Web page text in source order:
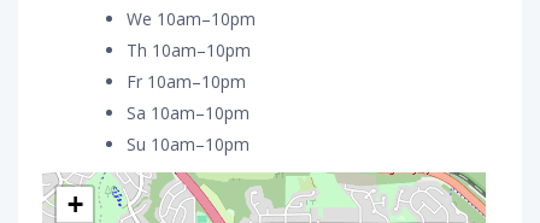
We 10am–10pm
Th 10am–10pm
Fr 10am–10pm
Sa 10am–10pm
Su 10am–10pm
+